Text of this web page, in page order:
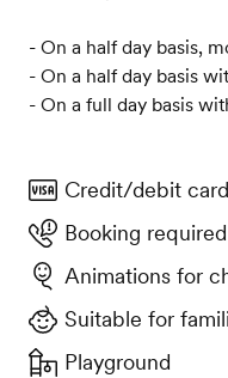
- On a half day basis,
- On a half day basis
- On a full day basis
Credit/debit
Booking required
Animations for
Suitable for
Playground